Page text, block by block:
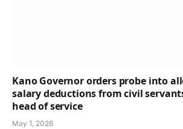
Kano Governor orders probe into
salary deductions from civil
head of service
May 1, 2026